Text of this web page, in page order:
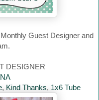
Guest Designer and
DESIGNER
, Kind Thanks, 1x6 Tube